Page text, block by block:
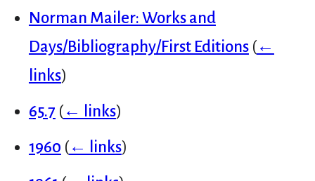
Norman Mailer: Works and
Days/Bibliography/First Editions (←
links)
65.7 (← links)
1960 (← links)